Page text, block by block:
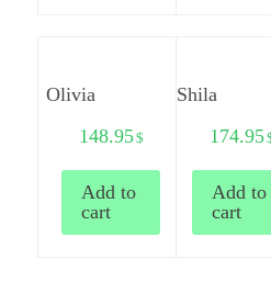
Olivia
148.95$
Add to
cart
Shila
174.95
Add to
cart